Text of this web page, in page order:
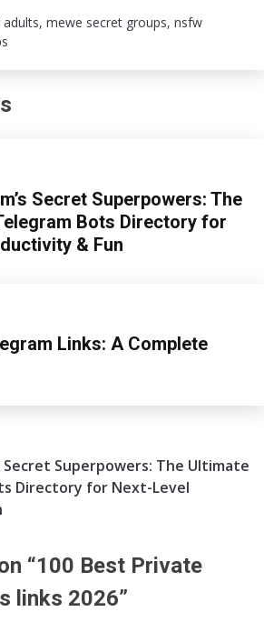
, mewe secret groups, nsfw
Secret Superpowers: The
Bots Directory for
& Fun
Links: A Complete
Secret Superpowers: The Ultimate
Directory for Next-Level
“100 Best Private
links 2026”